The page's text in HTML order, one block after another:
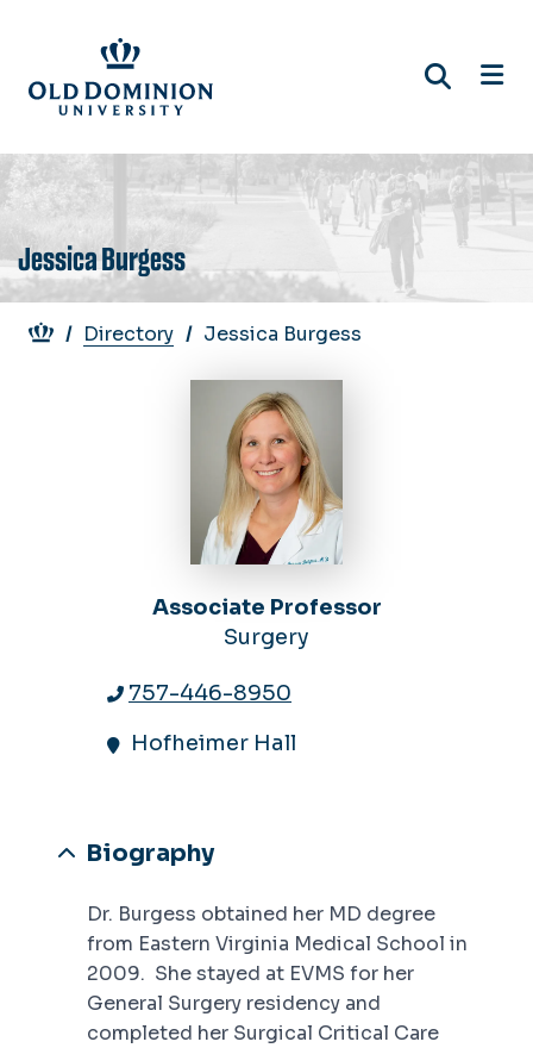
main
content
Jessica Burgess
Breadcrumb
Directory Jessica Burgess
Associate Professor
Surgery
757-446-8950
Hofheimer Hall
Biography
Dr. Burgess obtained her MD degree
from Eastern Virginia Medical School in
2009. She stayed at EVMS for her
General Surgery residency and
completed her Surgical Critical Care